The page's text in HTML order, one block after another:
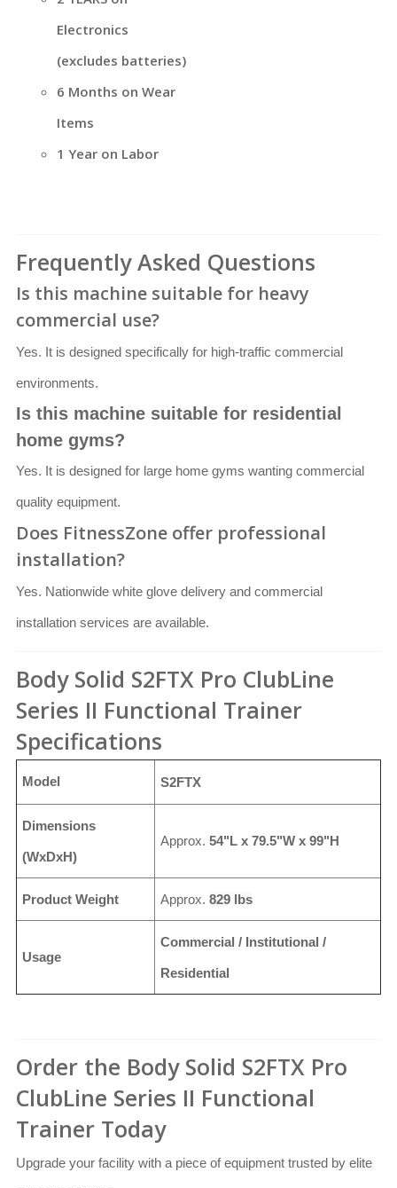
Electronics
(excludes batteries)
6 Months on Wear
Items
1 Year on Labor
Frequently Asked Questions
Is this machine suitable for heavy
commercial use?
Yes. It is designed specifically for high-traffic commercial
environments.
Is this machine suitable for residential
home gyms?
Yes. It is designed for large home gyms wanting commercial
quality equipment.
Does FitnessZone offer professional
installation?
Yes. Nationwide white glove delivery and commercial
installation services are available.
Body Solid S2FTX Pro ClubLine
Series II Functional Trainer
Specifications
Model S2FTX
Dimensions
(WxDxH)
Approx. 54"L x 79.5"W x 99"H
Product Weight Approx. 829 lbs
Usage
Commercial / Institutional /
Residential
Order the Body Solid S2FTX Pro
ClubLine Series II Functional
Trainer Today
Upgrade your facility with a piece of equipment trusted by elite